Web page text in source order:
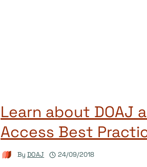
Learn about DOAJ
Access Best
By DOAJ 24/09/2018